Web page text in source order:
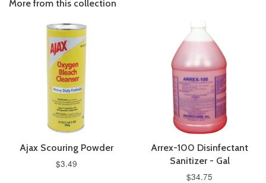
More from this collection
Ajax Scouring Powder
$3.49
Arrex-100 Disinfectant
Sanitizer - Gal
$34.75